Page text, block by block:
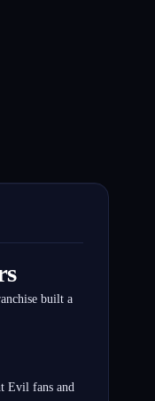
built a
Evil fans and